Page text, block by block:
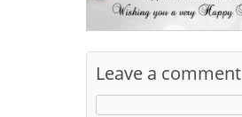
Leave a comment